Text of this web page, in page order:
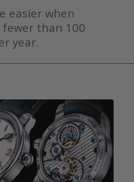
easier when
than 100
year.